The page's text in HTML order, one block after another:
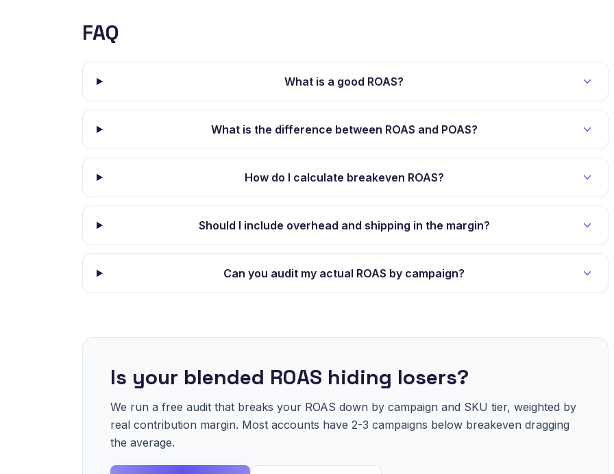
FAQ
What is a good ROAS?
What is the difference between ROAS and POAS?
How do I calculate breakeven ROAS?
Should I include overhead and shipping in the margin?
Can you audit my actual ROAS by campaign?
Is your blended ROAS hiding losers?
We run a free audit that breaks your ROAS down by campaign and SKU tier, weighted by
real contribution margin. Most accounts have 2-3 campaigns below breakeven dragging
the average.